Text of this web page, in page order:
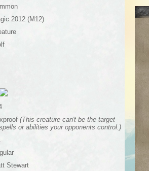
2012 (M12)
(This creature can't be the target
or abilities your opponents control.)
Stewart